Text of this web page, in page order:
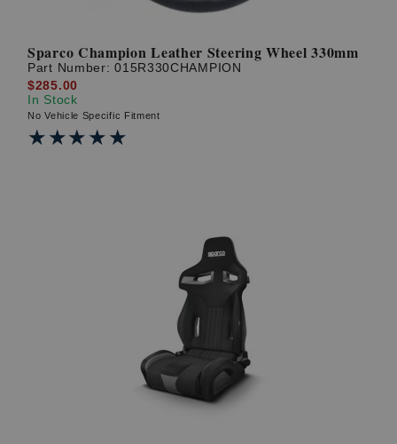
Sparco Champion Leather Steering Wheel 330mm
Part Number:015R330CHAMPION
$285.00
In Stock
No Vehicle Specific Fitment
★★★★★
★★★★★